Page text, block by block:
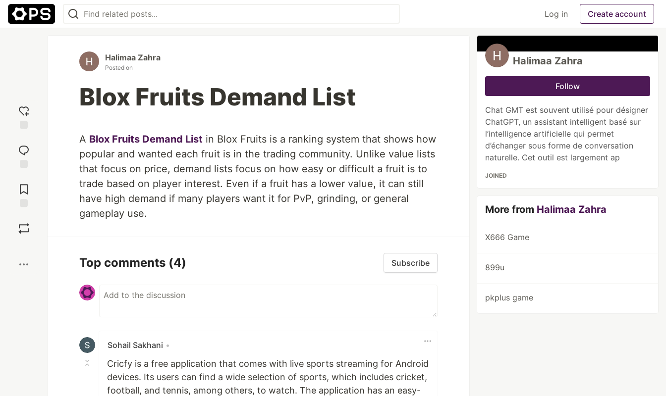
Log in Create account
reaction
Comments
Halimaa Zahra
Posted on
Blox Fruits Demand List
A Blox Fruits Demand List in Blox Fruits is a ranking system that shows how
popular and wanted each fruit is in the trading community. Unlike value lists
that focus on price, demand lists focus on how easy or difficult a fruit is to
trade based on player interest. Even if a fruit has a lower value, it can still
have high demand if many players want it for PvP, grinding, or general
gameplay use.
Top comments (4) Subscribe
Sohail Sakhani •
Cricfy is a free application that comes with live sports streaming for Android
devices. Its users can find a wide selection of sports, which includes cricket,
football, and tennis, among others, to watch. The application has an easy-
Halimaa Zahra
Follow
Chat GMT est souvent utilisé pour désigner
ChatGPT, un assistant intelligent basé sur
l’intelligence artificielle qui permet
d’échanger sous forme de conversation
naturelle. Cet outil est largement ap
JOINED
More from Halimaa Zahra
X666 Game
899u
pkplus game